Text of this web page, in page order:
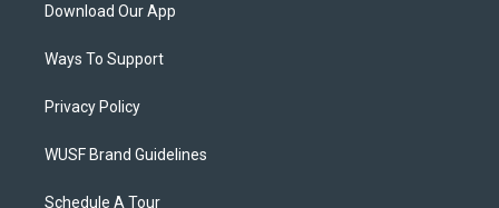
Download Our App
Ways To Support
Privacy Policy
WUSF Brand Guidelines
Schedule A Tour